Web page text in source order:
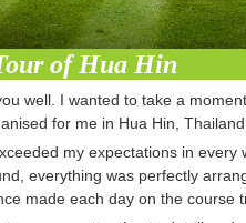
of Hua Hin
well. I wanted to take a
for me in Hua Hin, Thailand.
my expectations in
everything was perfectly
made each day on the course